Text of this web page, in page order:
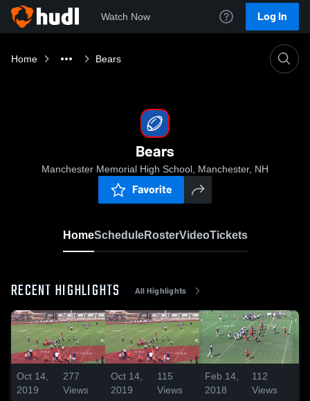
Watch Now Log In
Home Bears
Bears
Manchester Memorial High School, Manchester, NH
Favorite
HomeScheduleRosterVideoTickets
RECENT HIGHLIGHTS All Highlights
Oct 14,
2019
277
Views
Oct 14,
2019
115
Views
Feb 14,
2018
112
Views